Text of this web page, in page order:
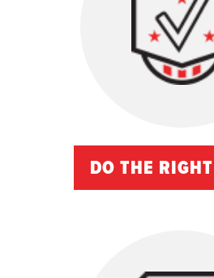
DO THE